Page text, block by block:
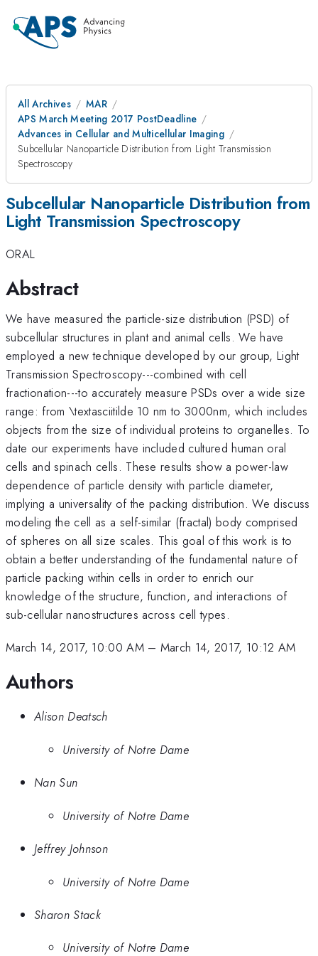
All Archives
MAR
APS March Meeting 2017 PostDeadline
Advances in Cellular and Multicellular Imaging
Subcellular Nanoparticle Distribution from Light Transmission
Spectroscopy
Subcellular Nanoparticle Distribution from
Light Transmission Spectroscopy
ORAL
Abstract
We have measured the particle-size distribution (PSD) of
subcellular structures in plant and animal cells. We have
employed a new technique developed by our group, Light
Transmission Spectroscopy---combined with cell
fractionation---to accurately measure PSDs over a wide size
range: from \textasciitilde 10 nm to 3000nm, which includes
objects from the size of individual proteins to organelles. To
date our experiments have included cultured human oral
cells and spinach cells. These results show a power-law
dependence of particle density with particle diameter,
implying a universality of the packing distribution. We discuss
modeling the cell as a self-similar (fractal) body comprised
of spheres on all size scales. This goal of this work is to
obtain a better understanding of the fundamental nature of
particle packing within cells in order to enrich our
knowledge of the structure, function, and interactions of
sub-cellular nanostructures across cell types.
March 14, 2017, 10:00 AM– March 14, 2017, 10:12 AM
Authors
Alison Deatsch
University of Notre Dame
Nan Sun
University of Notre Dame
Jeffrey Johnson
University of Notre Dame
Sharon Stack
University of Notre Dame